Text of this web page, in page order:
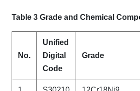
Table 3 Grade and Chemical
No.
Unified
Digital
Code
Grade